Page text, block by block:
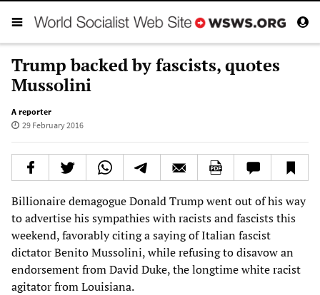
Trump backed by fascists, quotes
Mussolini
A reporter
29 February 2016
Billionaire demagogue Donald Trump went out of his way
to advertise his sympathies with racists and fascists this
weekend, favorably citing a saying of Italian fascist
dictator Benito Mussolini, while refusing to disavow an
endorsement from David Duke, the longtime white racist
agitator from Louisiana.